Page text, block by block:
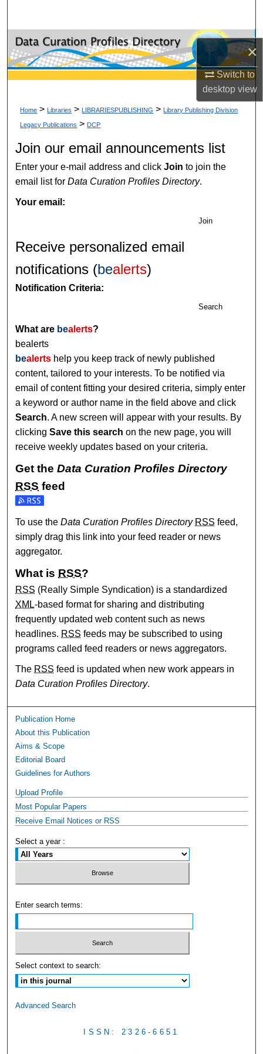
×
Switch to
desktopview
Browse Collections
My Account
Digital Commons Network™
Home > Libraries > LIBRARIESPUBLISHING > Library Publishing Division
Legacy Publications > DCP
Join our email announcements list
Enter your e-mail address and clickJoin to join the
email list forData Curation Profiles Directory.
Your email:
Join
Receive personalized email
notifications (bealerts)
Notification Criteria:
Search
What are bealerts?
bealerts
bealerts help you keep track of newly published
content, tailored to your interests. To be notified via
email of content fitting your desired criteria, simply enter
a keyword or author name in the field above and click
Search. A new screen will appear with your results. By
clickingSave this search on the new page, you will
receive weekly updates based on your criteria.
Get theData Curation Profiles Directory
RSS feed
Subscribe to the Data Curation Profiles Directory feed
To use theData Curation Profiles Directory RSS feed,
simply drag this link into your feed reader or news
aggregator.
What is RSS?
RSS (Really Simple Syndication) is a standardized
XML-based format for sharing and distributing
frequently updated web content such as news
headlines. RSS feeds may be subscribed to using
programs called feed readers or news aggregators.
The RSS feed is updated when new work appears in
Data Curation Profiles Directory.
Publication Home
About this Publication
Aims & Scope
Editorial Board
Guidelines for Authors
Upload Profile
Most Popular Papers
Receive Email Notices or RSS
Select a year :
Enter search terms:
Select context to search:
Advanced Search
ISSN: 2326-6651